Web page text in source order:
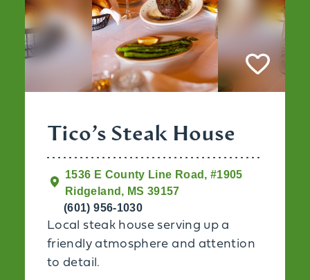
Tico’s Steak House
1536 E County Line Road, #1905
Ridgeland, MS 39157
(601) 956-1030
Local steak house serving up a
friendly atmosphere and attention
to detail.